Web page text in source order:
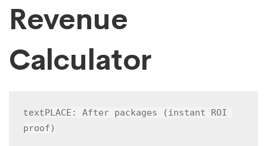
Revenue
Calculator
textPLACE: After packages (instant ROI
proof)